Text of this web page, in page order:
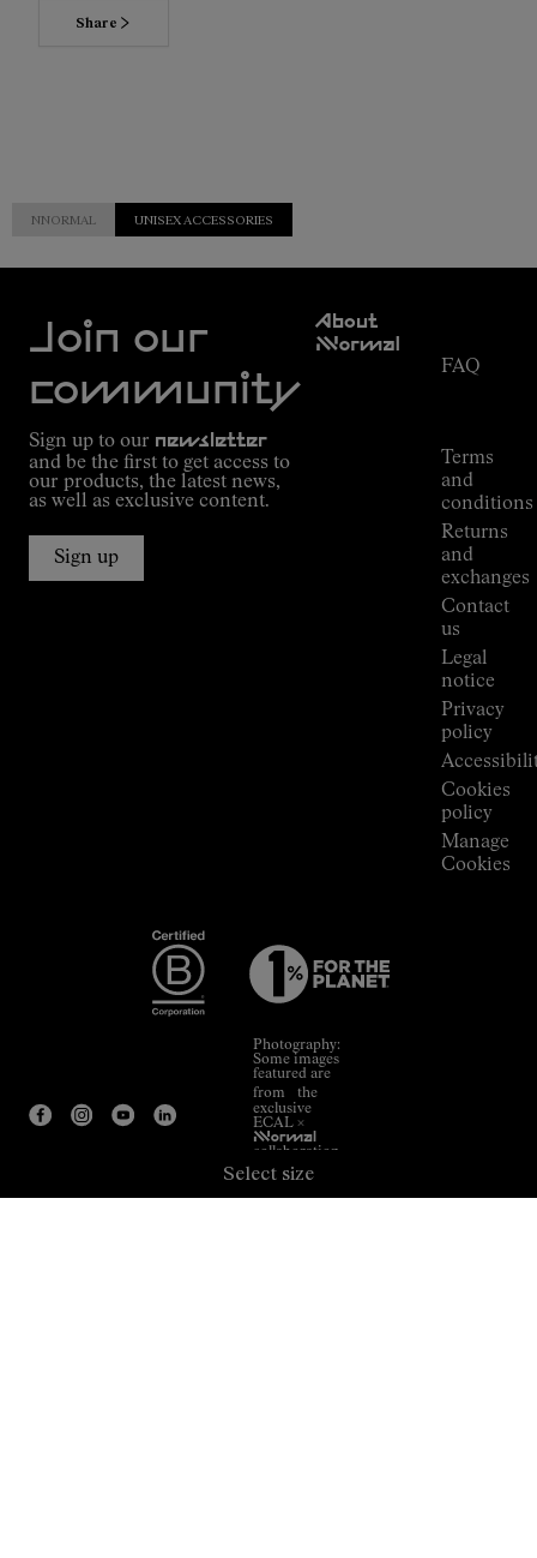
Select size
Share
NNORMAL UNISEX ACCESSORIES
Join our
community
Sign up to our newsletter
and be the first to get access to
our products, the latest news,
as well as exclusive content.
Sign up
About
NNormal
FAQ
Terms
and
conditions
Returns
and
exchanges
Contact
us
Legal
notice
Privacy
policy
Cookies
policy
Manage
Cookies
Photography:
Some images
featured are
from the
exclusive
ECAL ×
NNormal
collaboration.